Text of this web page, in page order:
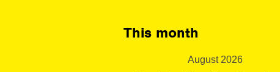
This month
August 2026